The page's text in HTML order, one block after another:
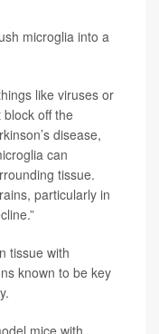
microglia into a
like viruses or
off the
disease,
can
tissue.
particularly in
tissue with
known to be key
mice with